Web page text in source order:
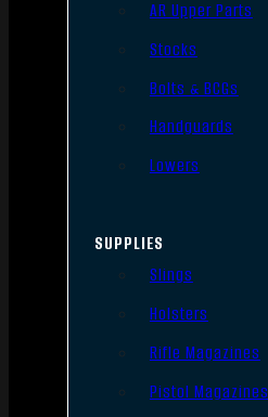
AR Upper Parts
Stocks
Bolts & BCGs
Handguards
Lowers
SUPPLIES
Slings
Holsters
Rifle Magazines
Pistol Magazines